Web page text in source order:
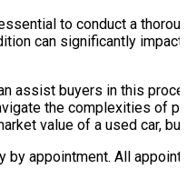
to conduct a
can significantly
assist buyers in this
the complexities of
value of a used car,
appointment. All